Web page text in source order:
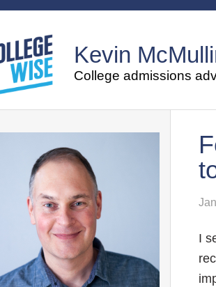
Kevin
College admissions
I